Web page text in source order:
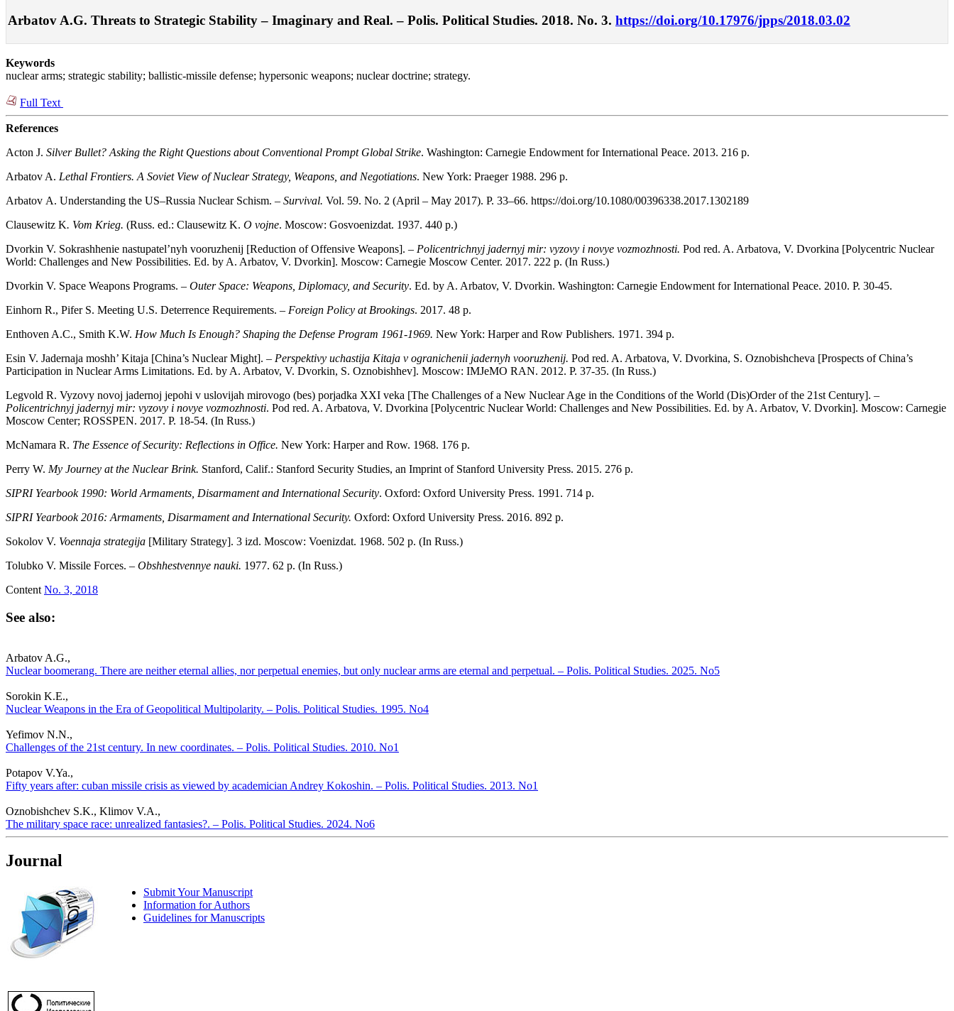
Arbatov A.G. Threats to Strategic Stability – Imaginary and Real. – Polis. Political Studies. 2018. No. 3. https://doi.org/10.17976/jpps/2018.03.02
Keywords
nuclear arms; strategic stability; ballistic-missile defense; hypersonic weapons; nuclear doctrine; strategy.
Full Text
References
Acton J. Silver Bullet? Asking the Right Questions about Conventional Prompt Global Strike. Washington: Carnegie Endowment for International Peace. 2013. 216 р.
Arbatov A. Lethal Frontiers. A Soviet View of Nuclear Strategy, Weapons, and Negotiations. New York: Praeger 1988. 296 р.
Arbatov А. Understanding the US–Russia Nuclear Schism. – Survival. Vol. 59. No. 2 (April – May 2017). P. 33–66. https://doi.org/10.1080/00396338.2017.1302189
Clausewitz K. Vom Krieg. (Russ. ed.: Clausewitz K. O vojne. Moscow: Gosvoenizdat. 1937. 440 р.)
Dvorkin V. Sokrashhenie nastupatel’nyh vooruzhenij [Reduction of Offensive Weapons]. – Policentrichnyj jadernyj mir: vyzovy i novye vozmozhnosti. Pod red. A. Arbatova, V. Dvorkina [Polycentric Nuclear
World: Challenges and New Possibilities. Ed. by A. Arbatov, V. Dvorkin]. Moscow: Carnegie Moscow Center. 2017. 222 p. (In Russ.)
Dvorkin V. Space Weapons Programs. – Outer Space: Weapons, Diplomacy, and Security. Ed. by A. Arbatov, V. Dvorkin. Washington: Carnegie Endowment for International Peace. 2010. P. 30-45.
Einhorn R., Pifer S. Meeting U.S. Deterrence Requirements. – Foreign Policy at Brookings. 2017. 48 р.
Enthoven A.C., Smith K.W. How Much Is Enough? Shaping the Defense Program 1961-1969. New York: Harper and Row Publishers. 1971. 394 р.
Esin V. Jadernaja moshh’ Kitaja [China’s Nuclear Might]. – Perspektivy uchastija Kitaja v ogranichenii jadernyh vooruzhenij. Pod red. A. Arbatova, V. Dvorkina, S. Oznobishcheva [Prospects of China’s
Participation in Nuclear Arms Limitations. Ed. by A. Arbatov, V. Dvorkin, S. Oznobishhev]. Moscow: IMJeMO RAN. 2012. P. 37-35. (In Russ.)
Legvold R. Vyzovy novoj jadernoj jepohi v uslovijah mirovogo (bes) porjadka XXI veka [The Challenges of a New Nuclear Age in the Conditions of the World (Dis)Order of the 21st Century]. –
Policentrichnyj jadernyj mir: vyzovy i novye vozmozhnosti. Pod red. A. Arbatova, V. Dvorkina [Polycentric Nuclear World: Challenges and New Possibilities. Ed. by A. Arbatov, V. Dvorkin]. Moscow: Carnegie
Moscow Center; ROSSPEN. 2017. P. 18-54. (In Russ.)
McNamara R. The Essence of Security: Reflections in Office. New York: Harper and Row. 1968. 176 р.
Perry W. My Journey at the Nuclear Brink. Stanford, Calif.: Stanford Security Studies, an Imprint of Stanford University Press. 2015. 276 р.
SIPRI Yearbook 1990: World Armaments, Disarmament and International Security. Oxford: Oxford University Press. 1991. 714 р.
SIPRI Yearbook 2016: Armaments, Disarmament and International Security. Oxford: Oxford University Press. 2016. 892 p.
Sokolov V. Voennaja strategija [Military Strategy]. 3 izd. Moscow: Voenizdat. 1968. 502 p. (In Russ.)
Tolubko V. Missile Forces. – Obshhestvennye nauki. 1977. 62 p. (In Russ.)
Content No. 3, 2018
See also:
Arbatov A.G.,
Nuclear boomerang. There are neither eternal allies, nor perpetual enemies, but only nuclear arms are eternal and perpetual. – Polis. Political Studies. 2025. No5
Sorokin K.E.,
Nuclear Weapons in the Era of Geopolitical Multipolarity. – Polis. Political Studies. 1995. No4
Yefimov N.N.,
Challenges of the 21st century. In new coordinates. – Polis. Political Studies. 2010. No1
Potapov V.Ya.,
Fifty years after: cuban missile crisis as viewed by academician Andrey Kokoshin. – Polis. Political Studies. 2013. No1
Oznobishchev S.K., Klimov V.A.,
The military space race: unrealized fantasies?. – Polis. Political Studies. 2024. No6
Journal
Submit Your Manuscript
Information for Authors
Guidelines for Manuscripts